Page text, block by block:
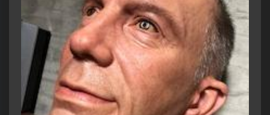
7.7/10 Internet Movie Database
94% Rotten Tomatoes